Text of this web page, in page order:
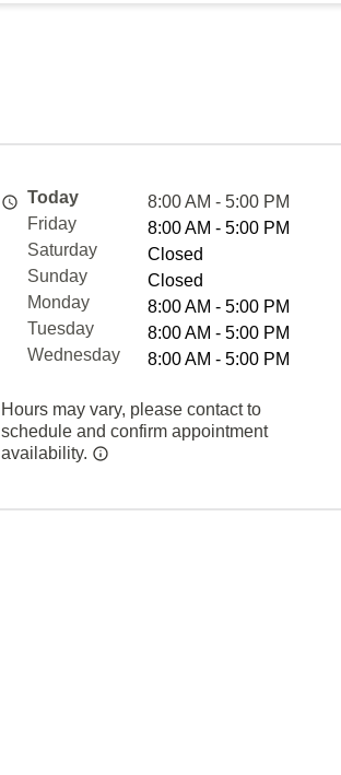
Today
8:00 AM - 5:00 PM
Friday
8:00 AM - 5:00 PM
Saturday
Closed
Sunday
Closed
Monday
8:00 AM - 5:00 PM
Tuesday
8:00 AM - 5:00 PM
Wednesday
8:00 AM - 5:00 PM
Hours may vary, please contact to
schedule and confirm appointment
availability.